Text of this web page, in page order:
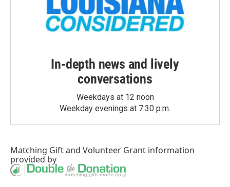
In-depth news and lively
conversations
Weekdays at 12 noon
Weekday evenings at 7:30 p.m.
Matching Giftand Volunteer Grant information
provided by